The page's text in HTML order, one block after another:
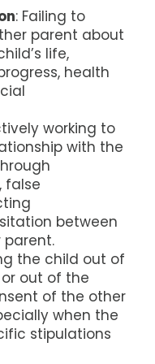
: Failing to
parent about
life,
health
working to
with the
false
between
the child out of
out of the
of the other
when the
stipulations